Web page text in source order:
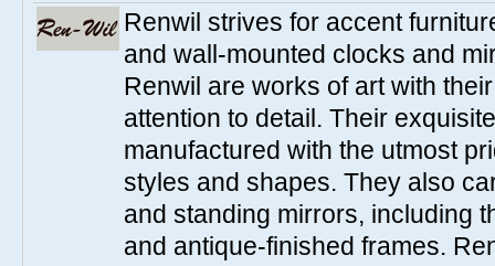
Renwil strives for accent
and wall-mounted clocks and
Renwil are works of art with
attention to detail. Their
manufactured with the utmost
styles and shapes. They also
and standing mirrors, including
and antique-finished frames.